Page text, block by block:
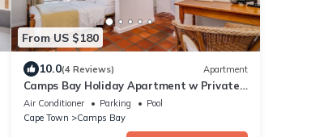
From US $180
10.0(4 Reviews) Apartment
Camps Bay Holiday Apartment w Private
Pool CBT Palm Suite
Air Conditioner Parking
Pool
Cape Town
Camps Bay